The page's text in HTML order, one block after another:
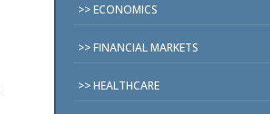
ECONOMICS
FINANCIAL MARKETS
HEALTHCARE